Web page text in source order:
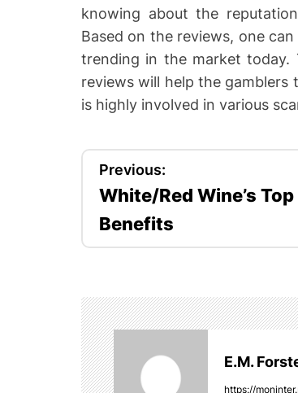
knowing about the
Based on the reviews, one
trending in the market
reviews will help the
is highly involved in various
s
n
a
v
Previous:
White/Red Wine’s
Benefits
E.M.
https://